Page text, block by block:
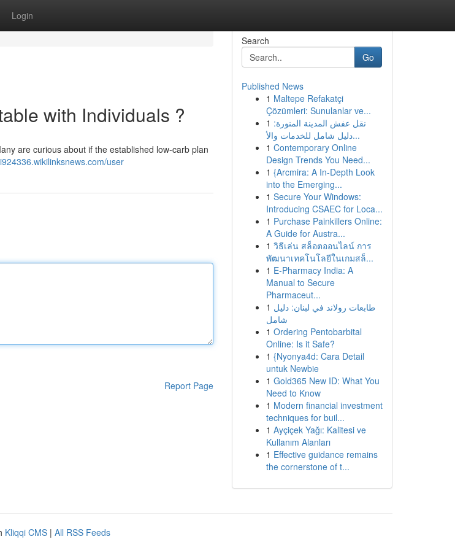
Login
with Individuals ?
are curious about if the established low-carb plan
user
Report Page
Search
Go
Published News
1 Maltepe Refakatçi
Çözümleri: Sunulanlar ve...
1 نقل عفش المدينة المنورة:
دليل شامل للخدمات والأ...
1 Contemporary Online
Design Trends You Need...
1 {Arcmira: A In-Depth Look
into the Emerging...
1 Secure Your Windows:
Introducing CSAEC for Loca...
1 Purchase Painkillers Online:
A Guide for Austra...
1 วิธีเล่น สล็อตออนไลน์ การ
พัฒนาเทคโนโลยีในเกมสล็...
1 E-Pharmacy India: A
Manual to Secure
Pharmaceut...
1 طابعات رولاند في لبنان: دليل
شامل
1 Ordering Pentobarbital
Online: Is it Safe?
1 {Nyonya4d: Cara Detail
untuk Newbie
1 Gold365 New ID: What You
Need to Know
1 Modern financial investment
techniques for buil...
1 Ayçiçek Yağı: Kalitesi ve
Kullanım Alanları
1 Effective guidance remains
the cornerstone of t...
Kliqqi CMS | All RSS Feeds